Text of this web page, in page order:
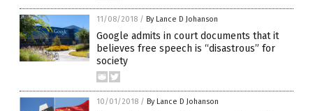
11/08/2018 / By Lance D Johanson
Google admits in court documents that it
believes free speech is “disastrous” for
society
10/01/2018 / By Lance D Johanson